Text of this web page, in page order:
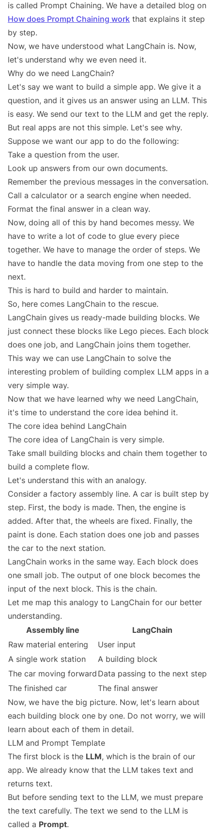
is called Prompt Chaining. We have a detailed blog on
How does Prompt Chaining work that explains it step
by step.
Now, we have understood what LangChain is. Now,
let's understand why we even need it.
Why do we need LangChain?
Let's say we want to build a simple app. We give it a
question, and it gives us an answer using an LLM. This
is easy. We send our text to the LLM and get the reply.
But real apps are not this simple. Let's see why.
Suppose we want our app to do the following:
Take a question from the user.
Look up answers from our own documents.
Remember the previous messages in the conversation.
Call a calculator or a search engine when needed.
Format the final answer in a clean way.
Now, doing all of this by hand becomes messy. We
have to write a lot of code to glue every piece
together. We have to manage the order of steps. We
have to handle the data moving from one step to the
next.
This is hard to build and harder to maintain.
So, here comes LangChain to the rescue.
LangChain gives us ready-made building blocks. We
just connect these blocks like Lego pieces. Each block
does one job, and LangChain joins them together.
This way we can use LangChain to solve the
interesting problem of building complex LLM apps in a
very simple way.
Now that we have learned why we need LangChain,
it's time to understand the core idea behind it.
The core idea behind LangChain
The core idea of LangChain is very simple.
Take small building blocks and chain them together to
build a complete flow.
Let's understand this with an analogy.
Consider a factory assembly line. A car is built step by
step. First, the body is made. Then, the engine is
added. After that, the wheels are fixed. Finally, the
paint is done. Each station does one job and passes
the car to the next station.
LangChain works in the same way. Each block does
one small job. The output of one block becomes the
input of the next block. This is the chain.
Let me map this analogy to LangChain for our better
understanding.
Assembly line
LangChain
Raw material entering
User input
A single work station
A building block
The car moving forward Data passing to the next step
The finished car
The final answer
Now, we have the big picture. Now, let's learn about
each building block one by one. Do not worry, we will
learn about each of them in detail.
LLM and Prompt Template
The first block is the LLM, which is the brain of our
app. We already know that the LLM takes text and
returns text.
But before sending text to the LLM, we must prepare
the text carefully. The text we send to the LLM is
called a Prompt.